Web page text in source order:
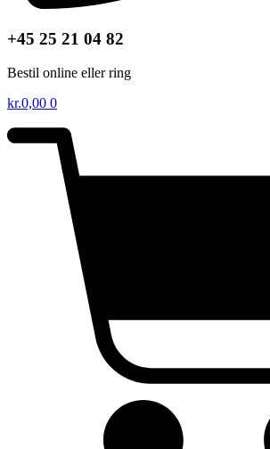
+45 25 21 04 82
Bestil online eller ring
kr.0,00 0